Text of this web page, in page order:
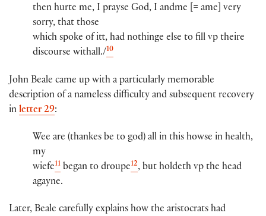
then hurte me, I prayse God, I and​me [= ame] very
sorry, th​a​t​ those
whi​ch​ spoke of itt, had nothinge else to fill vp theire
discourse wi​th​all./ 10
John Beale came up with a particularly memorable
description of a nameless difficulty and subsequent recovery
in letter 29:
Wee are (thankes​ be to god) all in this howse in health,
my
wiefe11 ​ began to droupe12, but holdeth vp the head
agayne.
Later, Beale carefully explains how the aristocrats had